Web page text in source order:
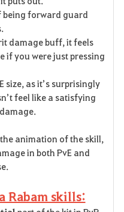
being forward guard
damage buff, it feels
if you were just pressing
size, as it’s surprisingly
feel like a satisfying
animation of the skill,
in both PvE and
Rabam skills: